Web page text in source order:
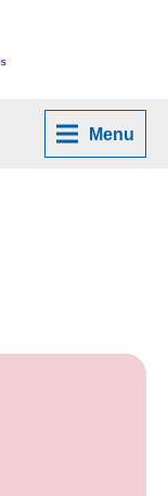
Menu